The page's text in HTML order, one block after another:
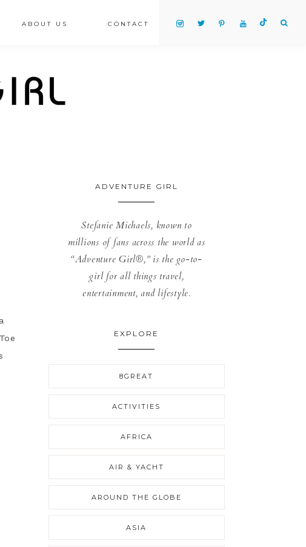
ABOUT US CONTACT
ADVENTURE GIRL
Stefanie Michaels, known to
millions of fans across the world as
“Adventure Girl®,” is the go-to-
girl for all things travel,
entertainment, and lifestyle.
EXPLORE
8GREAT
ACTIVITIES
AFRICA
AIR & YACHT
AROUND THE GLOBE
ASIA